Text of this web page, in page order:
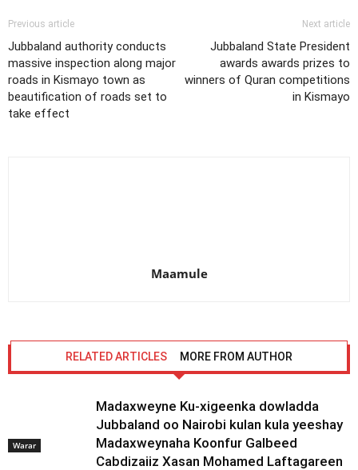
Previous article
Jubbaland authority conducts
massive inspection along major
roads in Kismayo town as
beautification of roads set to
take effect
Next article
Jubbaland State President
awards awards prizes to
winners of Quran competitions
in Kismayo
Maamule
RELATED ARTICLES MORE FROM AUTHOR
Warar
Madaxweyne Ku-xigeenka dowladda
Jubbaland oo Nairobi kulan kula yeeshay
Madaxweynaha Koonfur Galbeed
Cabdizaiiz Xasan Mohamed Laftagareen